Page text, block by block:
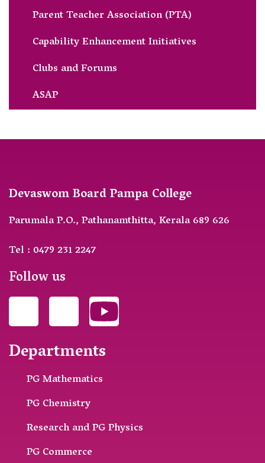
Parent Teacher Association (PTA)
Capability Enhancement Initiatives
Clubs and Forums
ASAP
Devaswom Board Pampa College
Parumala P.O., Pathanamthitta, Kerala 689 626
Tel : 0479 231 2247
Follow us
Departments
PG Mathematics
PG Chemistry
Research and PG Physics
PG Commerce